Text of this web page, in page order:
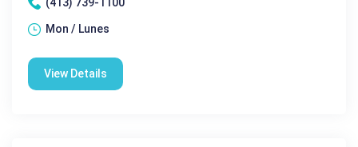
Mon / Lunes
View Details